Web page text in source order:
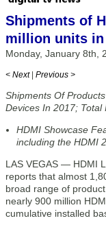
Shipments of
million units in
Monday, January 8th,
< Next | Previous >
Shipments Of
Devices In 2017; Total
HDMI Showcase
including the HDMI
LAS VEGAS — HDMI
reports that almost
broad range of
nearly 900 million
cumulative installed